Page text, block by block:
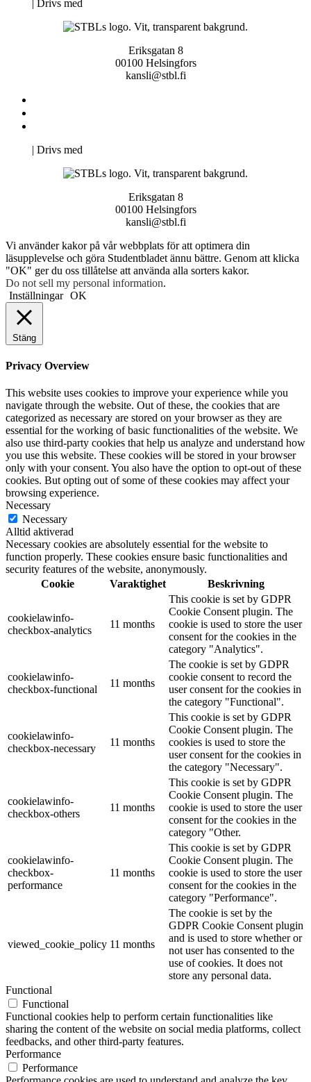
| Drivs med
Eriksgatan 8
00100 Helsingfors
kansli@stbl.fi
| Drivs med
Eriksgatan 8
00100 Helsingfors
kansli@stbl.fi
Vi använder kakor på vår webbplats för att optimera din
läsupplevelse och göra Studentbladet ännu bättre. Genom att klicka
"OK" ger du oss tillåtelse att använda alla sorters kakor.
Do not sell my personal information.
Inställningar OK
Stäng
Privacy Overview
This website uses cookies to improve your experience while you
navigate through the website. Out of these, the cookies that are
categorized as necessary are stored on your browser as they are
essential for the working of basic functionalities of the website. We
also use third-party cookies that help us analyze and understand how
you use this website. These cookies will be stored in your browser
only with your consent. You also have the option to opt-out of these
cookies. But opting out of some of these cookies may affect your
browsing experience.
Necessary
Necessary
Alltid aktiverad
Necessary cookies are absolutely essential for the website to
function properly. These cookies ensure basic functionalities and
security features of the website, anonymously.
Cookie
Varaktighet Beskrivning
cookielawinfo-
checkbox-analytics
11 months
This cookie is set by GDPR
Cookie Consent plugin. The
cookie is used to store the user
consent for the cookies in the
category "Analytics".
cookielawinfo-
checkbox-functional
11 months
The cookie is set by GDPR
cookie consent to record the
user consent for the cookies in
the category "Functional".
cookielawinfo-
checkbox-necessary
11 months
This cookie is set by GDPR
Cookie Consent plugin. The
cookies is used to store the
user consent for the cookies in
the category "Necessary".
cookielawinfo-
checkbox-others
11 months
This cookie is set by GDPR
Cookie Consent plugin. The
cookie is used to store the user
consent for the cookies in the
category "Other.
cookielawinfo-
checkbox-
performance
11 months
This cookie is set by GDPR
Cookie Consent plugin. The
cookie is used to store the user
consent for the cookies in the
category "Performance".
viewed_cookie_policy 11 months
The cookie is set by the
GDPR Cookie Consent plugin
and is used to store whether or
not user has consented to the
use of cookies. It does not
store any personal data.
Functional
Functional
Functional cookies help to perform certain functionalities like
sharing the content of the website on social media platforms, collect
feedbacks, and other third-party features.
Performance
Performance